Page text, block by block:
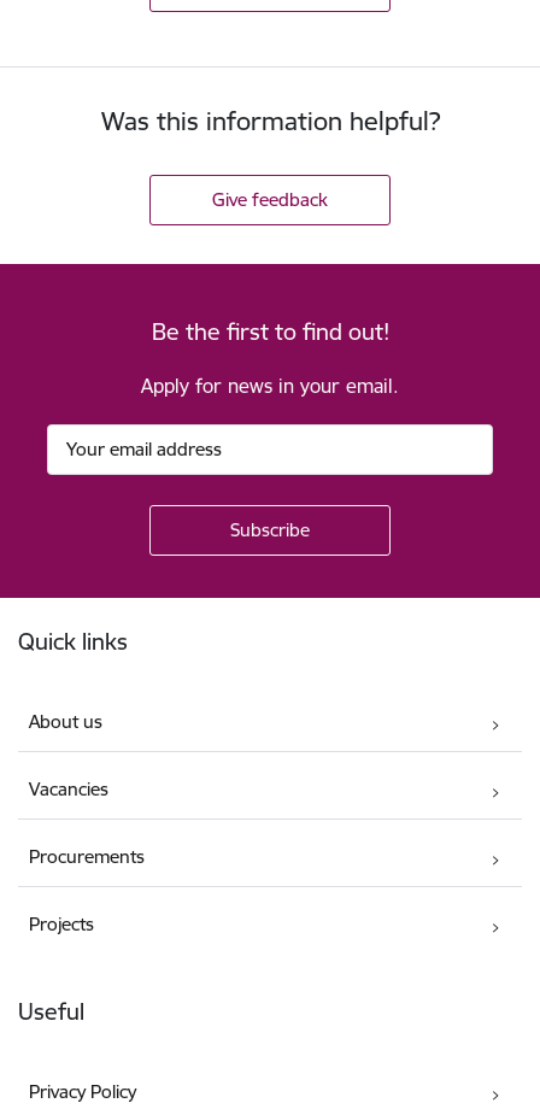
Was this information helpful?
Give feedback
Be the first to find out!
Apply for news in your email.
Quick links
About us
Vacancies
Procurements
Projects
Useful
Privacy Policy